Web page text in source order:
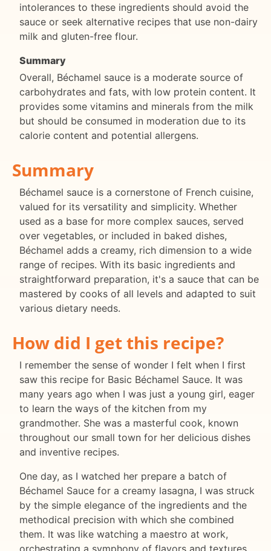
intolerances to these ingredients should avoid the
sauce or seek alternative recipes that use non-dairy
milk and gluten-free flour.
Summary
Overall, Béchamel sauce is a moderate source of
carbohydrates and fats, with low protein content. It
provides some vitamins and minerals from the milk
but should be consumed in moderation due to its
calorie content and potential allergens.
Summary
Béchamel sauce is a cornerstone of French cuisine,
valued for its versatility and simplicity. Whether
used as a base for more complex sauces, served
over vegetables, or included in baked dishes,
Béchamel adds a creamy, rich dimension to a wide
range of recipes. With its basic ingredients and
straightforward preparation, it's a sauce that can be
mastered by cooks of all levels and adapted to suit
various dietary needs.
How did I get this recipe?
I remember the sense of wonder I felt when I first
saw this recipe for Basic Béchamel Sauce. It was
many years ago when I was just a young girl, eager
to learn the ways of the kitchen from my
grandmother. She was a masterful cook, known
throughout our small town for her delicious dishes
and inventive recipes.
One day, as I watched her prepare a batch of
Béchamel Sauce for a creamy lasagna, I was struck
by the simple elegance of the ingredients and the
methodical precision with which she combined
them. It was like watching a maestro at work,
orchestrating a symphony of flavors and textures.